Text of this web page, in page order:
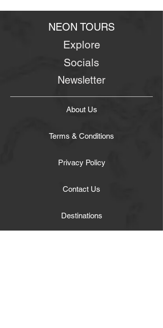
NEON TOURS
Explore
Socials
Newsletter
About Us
Terms & Conditions
Privacy Policy
Contact Us
Destinations